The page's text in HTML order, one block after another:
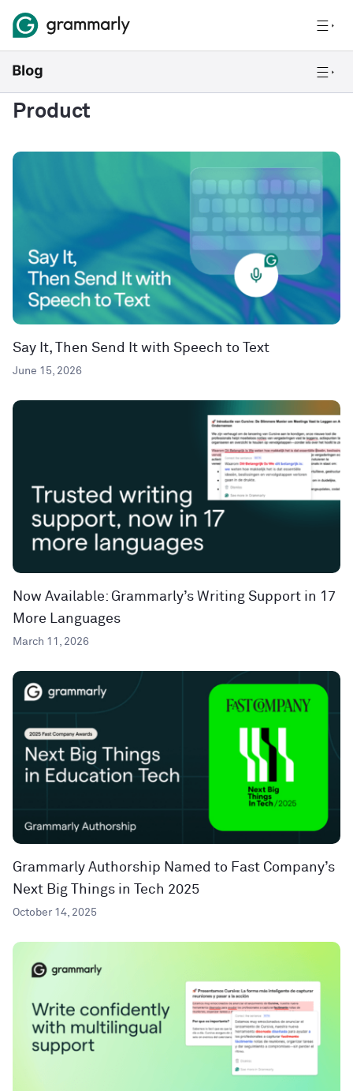
Product
Say It, Then Send It with Speech to Text
June 15, 2026
Now Available: Grammarly’s Writing Support in 17
More Languages
March 11, 2026
Grammarly Authorship Named to Fast Company’s
Next Big Things in Tech 2025
October 14, 2025